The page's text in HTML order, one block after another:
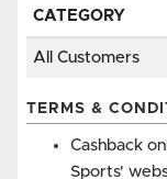
CATEGORY
All Customers
TERMS &
Cashback
Sports'